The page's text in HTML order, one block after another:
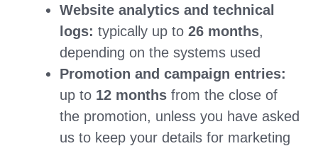
Website analytics and technical
logs: typically up to 26 months,
depending on the systems used
Promotion and campaign entries:
up to 12 months from the close of
the promotion, unless you have asked
us to keep your details for marketing